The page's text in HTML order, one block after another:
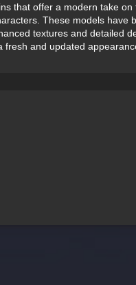
that offer a modern take on
These models have
textures and detailed
fresh and updated